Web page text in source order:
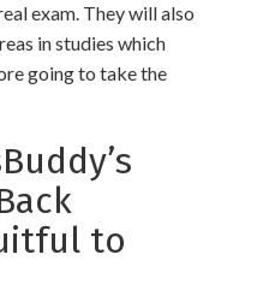
exam. They will also
in studies which
going to take the
to